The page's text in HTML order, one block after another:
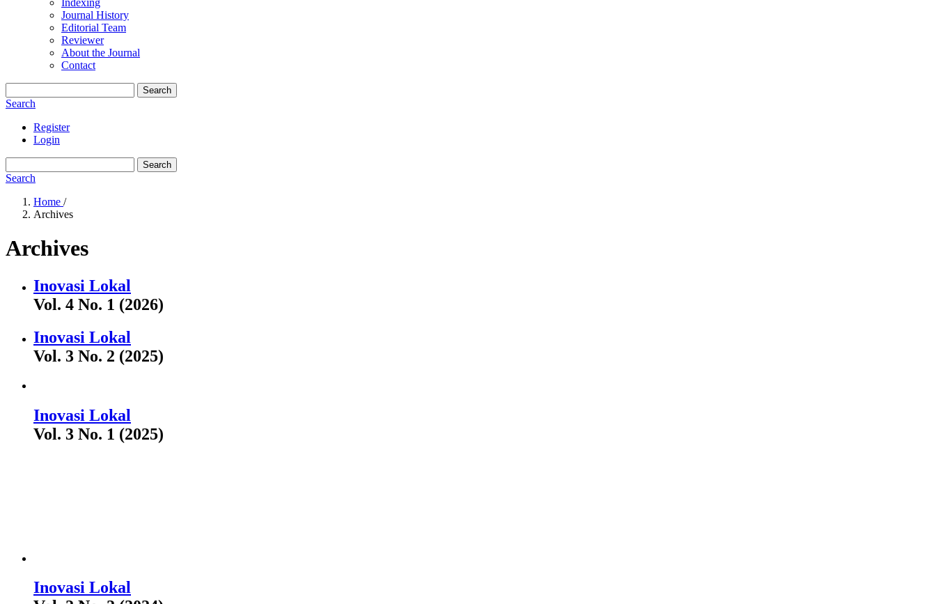
Indexing
Journal History
Editorial Team
Reviewer
About the Journal
Contact
Search
Search
Register
Login
Search
Search
Home /
Archives
Archives
Inovasi Lokal
Vol. 4 No. 1 (2026)
Inovasi Lokal
Vol. 3 No. 2 (2025)
Inovasi Lokal
Vol. 3 No. 1 (2025)
Inovasi Lokal